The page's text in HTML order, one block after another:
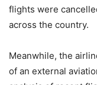
flights were
across the country.
Meanwhile, the
of an external